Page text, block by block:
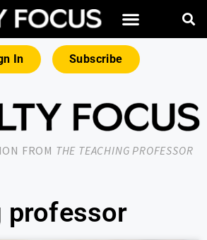
In Subscribe
FROM THE TEACHING PROFESSOR
professor